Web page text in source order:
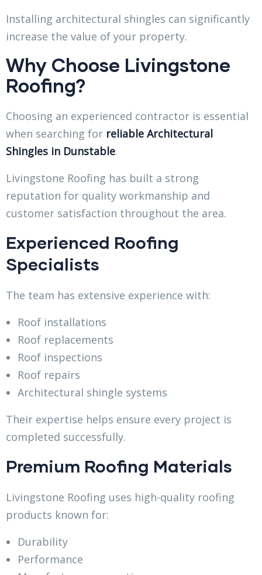
Installing architectural shingles can significantly
increase the value of your property.
Why Choose Livingstone
Roofing?
Choosing an experienced contractor is essential
when searching for reliable Architectural
Shingles in Dunstable.
Livingstone Roofing has built a strong
reputation for quality workmanship and
customer satisfaction throughout the area.
Experienced Roofing
Specialists
The team has extensive experience with:
Roof installations
Roof replacements
Roof inspections
Roof repairs
Architectural shingle systems
Their expertise helps ensure every project is
completed successfully.
Premium Roofing Materials
Livingstone Roofing uses high-quality roofing
products known for:
Durability
Performance